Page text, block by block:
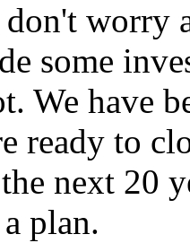
worry
some
We have
ready to
next 20
plan.